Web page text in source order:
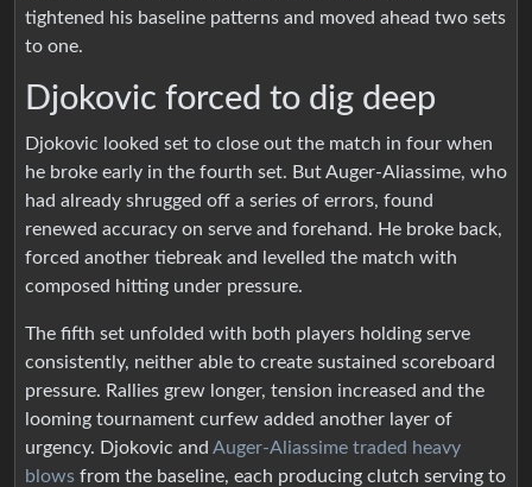
tightened his baseline patterns and moved ahead two sets
to one.
Djokovic forced to dig deep
Djokovic looked set to close out the match in four when
he broke early in the fourth set. But Auger-Aliassime, who
had already shrugged off a series of errors, found
renewed accuracy on serve and forehand. He broke back,
forced another tiebreak and levelled the match with
composed hitting under pressure.
The fifth set unfolded with both players holding serve
consistently, neither able to create sustained scoreboard
pressure. Rallies grew longer, tension increased and the
looming tournament curfew added another layer of
urgency. Djokovic and Auger-Aliassime traded heavy
blows from the baseline, each producing clutch serving to